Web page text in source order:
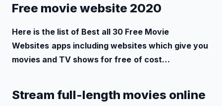
Free movie website 2020
Here is the list of Best all 30 Free Movie
Websites apps including websites which give you
movies and TV shows for free of cost…
Stream full-length movies online